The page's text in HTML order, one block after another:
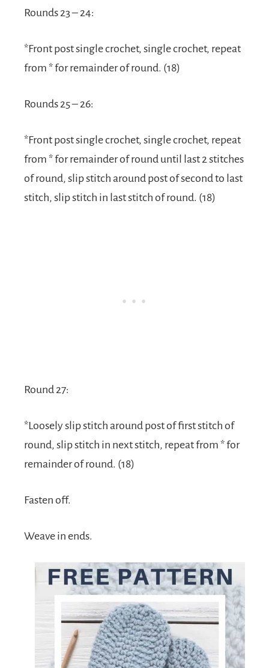
Rounds 23 – 24:
*Front post single crochet, single crochet, repeat
from * for remainder of round. (18)
Rounds 25 – 26:
*Front post single crochet, single crochet, repeat
from * for remainder of round until last 2 stitches
of round, slip stitch around post of second to last
stitch, slip stitch in last stitch of round. (18)
Round 27:
*Loosely slip stitch around post of first stitch of
round, slip stitch in next stitch, repeat from * for
remainder of round. (18)
Fasten off.
Weave in ends.